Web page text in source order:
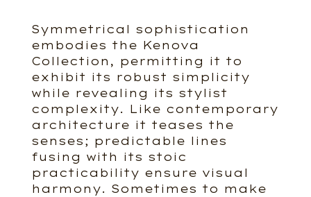
Symmetrical sophistication
embodies the Kenova
Collection, permitting it to
exhibit its robust simplicity
while revealing its stylist
complexity. Like contemporary
architecture it teases the
senses; predictable lines
fusing with its stoic
practicability ensure visual
harmony. Sometimes to make